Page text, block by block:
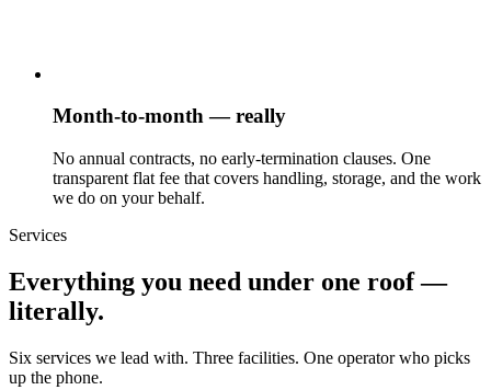
Month-to-month — really
No annual contracts, no early-termination clauses. One
transparent flat fee that covers handling, storage, and the work
we do on your behalf.
Services
Everything you need under one roof —
literally.
Six services we lead with. Three facilities. One operator who picks
up the phone.